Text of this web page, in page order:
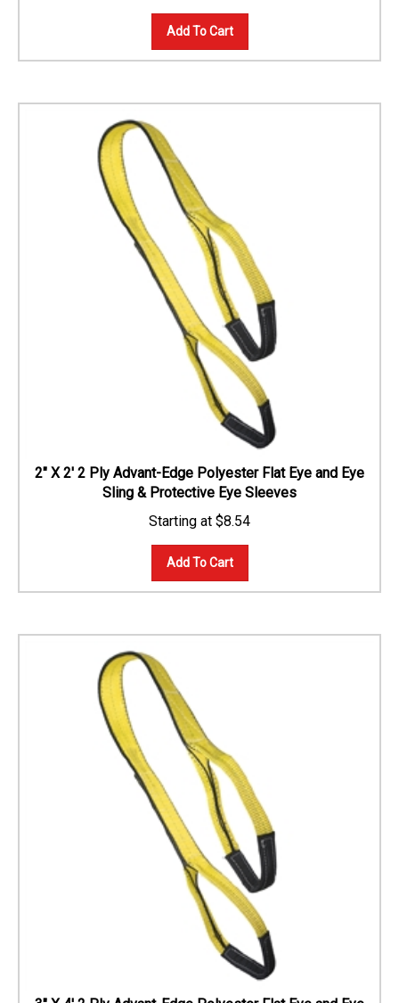
Add To Cart
2" X 2' 2 Ply Advant-Edge Polyester Flat Eye and Eye
Sling & Protective Eye Sleeves
$8.54
Add To Cart
3" X 4' 2 Ply Advant-Edge Polyester Flat Eye and Eye